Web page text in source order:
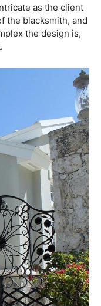
as the client
the blacksmith, and
the design is,